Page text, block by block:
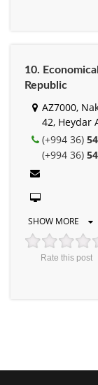
10.
Republic
AZ7000,
42, Heydar
(+994 36)
(+994 36)
SHOW MORE
Rate this post